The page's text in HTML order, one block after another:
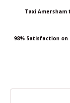
Taxi Amersham
98% Satisfaction on